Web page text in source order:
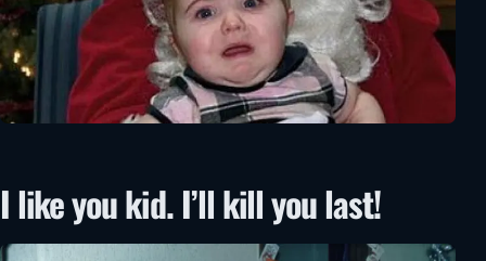
I like you kid. I’ll kill you last!